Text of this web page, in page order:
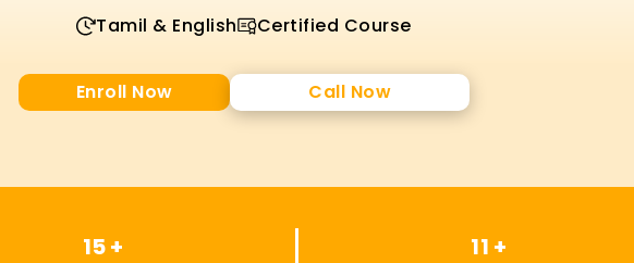
Tamil & English Certified Course
Enroll Now Call Now
15 + 11 +